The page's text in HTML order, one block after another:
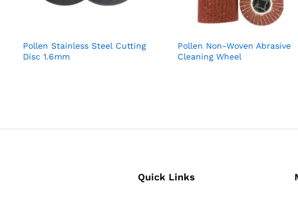
Pollen Stainless Steel Cutting
Disc 1.6mm
Pollen Non-Woven Abrasive
Cleaning Wheel
Quick Links